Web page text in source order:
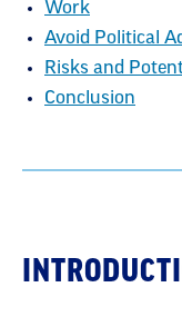
Work
Avoid Political
Risks and
Conclusion